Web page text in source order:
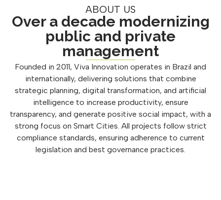
ABOUT US
Over a decade modernizing
public and private
management
Founded in 2011, Viva Innovation operates in Brazil and
internationally, delivering solutions that combine
strategic planning, digital transformation, and artificial
intelligence to increase productivity, ensure
transparency, and generate positive social impact, with a
strong focus on Smart Cities. All projects follow strict
compliance standards, ensuring adherence to current
legislation and best governance practices.